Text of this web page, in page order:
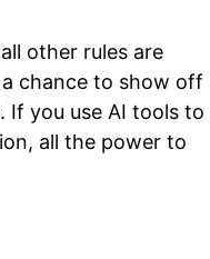
other rules are
chance to show off
If you use AI tools to
all the power to